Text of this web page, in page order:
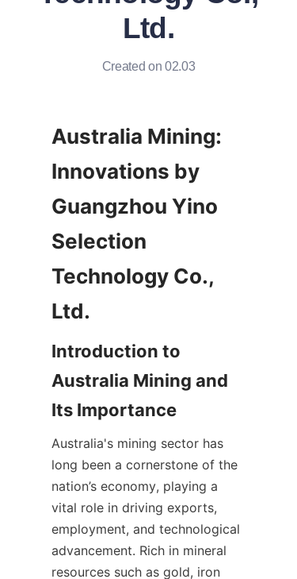
Ltd.
Created on 02.03
Australia Mining:
Innovations by
Guangzhou Yino
Selection
Technology Co.,
Introduction to
Australia Mining and
Australia's mining sector has
long been a cornerstone of the
nation’s economy, playing a
vital role in driving exports,
employment, and technological
advancement. Rich in mineral
resources such as gold, iron